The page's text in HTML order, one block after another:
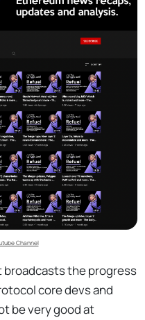
Channel
broadcasts the progress
core devs and
be very good at